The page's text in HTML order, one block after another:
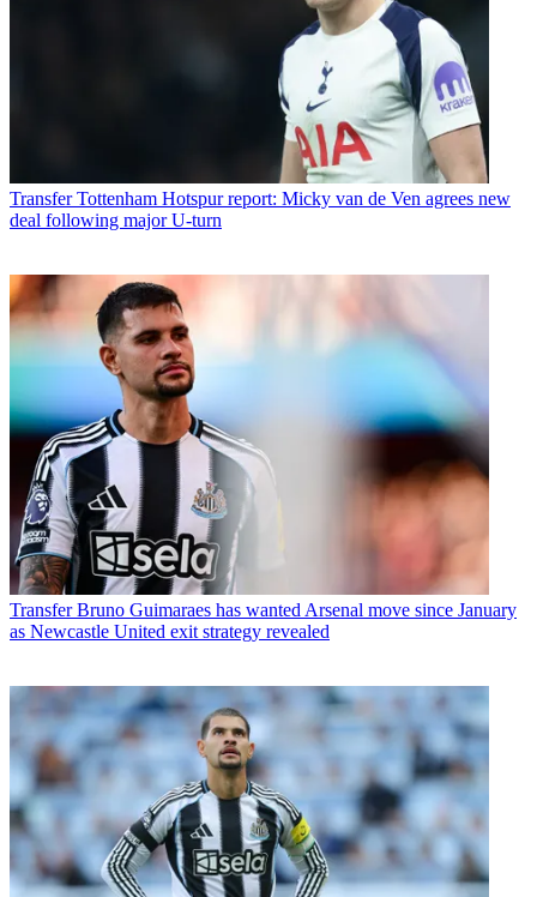
Transfer Tottenham Hotspur report: Micky van de Ven agrees new
deal following major U-turn
Transfer Bruno Guimaraes has wanted Arsenal move since January
as Newcastle United exit strategy revealed